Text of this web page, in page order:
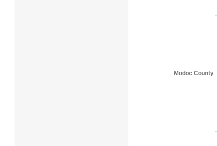
Modoc County